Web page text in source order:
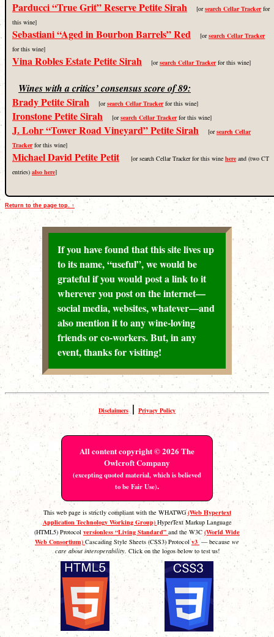
Parducci “True Grit” Reserve Petite Sirah [orsearch Cellar Trackerfor
this wine]
Sebastiani “Aged in Bourbon Barrels” Red [orsearch Cellar Tracker
for this wine]
Vina Robles Estate Petite Sirah [orsearch Cellar Trackerfor this wine]
Wines with a critics’ consensus score of 89:
Brady Petite Sirah [orsearch Cellar Trackerfor this wine]
Ironstone Petite Sirah [orsearch Cellar Trackerfor this wine]
J. Lohr “Tower Road Vineyard” Petite Sirah [orsearch Cellar
Trackerfor this wine]
Michael David Petite Petit [or search Cellar Tracker for this wine here and (two CT
entries) also here]
Return to the page top. ↑
If you have found that this site lives up
to its name, “useful”, we would be
grateful if you would post a link to it
wherever you post on the internet—
social media, websites, whatever—and
also mention it to any wine-loving
friends or co-workers. But, in any
event, thanks for visiting!
Disclaimers | Privacy Policy
All content copyright © 2026 The
Owlcroft Company
(excepting quoted material, which is believed
to be Fair Use).
This web page is strictly compliant with the WHATWG(Web Hypertext
Application Technology Working Group) HyperText Markup Language
(HTML5) Protocol versionless “Living Standard” and the W3C (World Wide
Web Consortium) Cascading Style Sheets (CSS3) Protocolv3 — because we
care about interoperability. Click on the logos below to test us!